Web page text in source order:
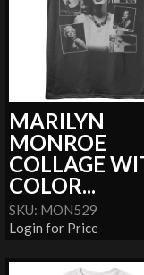
MARILYN
MONROE
COLLAGE
COLOR...
SKU: MON529
Login for Price